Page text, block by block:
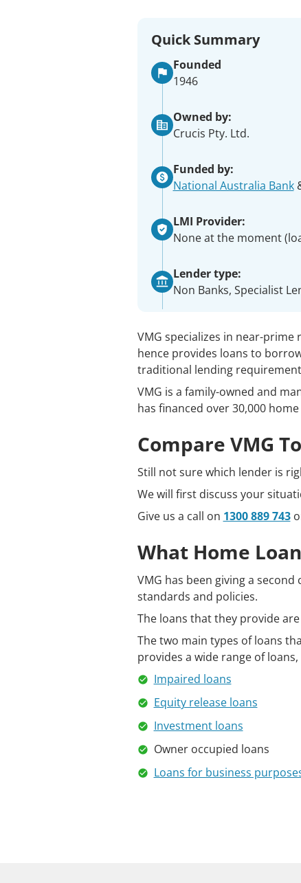
Quick Summary
Founded
1946
Owned by:
Crucis Pty. Ltd.
Funded by:
National Australia Bank
LMI Provider:
None at the moment
Lender type:
Non Banks, Specialist
VMG specializes in near-
hence provides loans to
traditional lending
VMG is a family-owned and
has financed over 30,000
Compare VMG
Still not sure which lender is
We will first discuss your
Give us a call on 1300 889 743
What Home
VMG has been giving a
standards and policies.
The loans that they provide
The two main types of loans
provides a wide range of
Impaired loans
Equity release loans
Investment loans
Owner occupied loans
Loans for business